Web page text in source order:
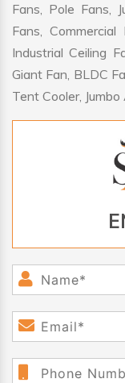
Fans, Pole Fans,
Fans,
Industrial Ceiling
Giant Fan, BLDC
Tent Cooler,